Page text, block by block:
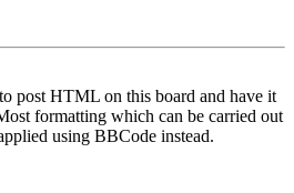
post HTML on this board and have it
formatting which can be carried out
using BBCode instead.